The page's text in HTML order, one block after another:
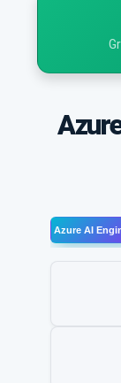
Azure AI